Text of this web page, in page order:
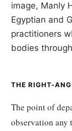
image, Manly
Egyptian and
practitioners
bodies
THE RIGHT-
The point of
observation any